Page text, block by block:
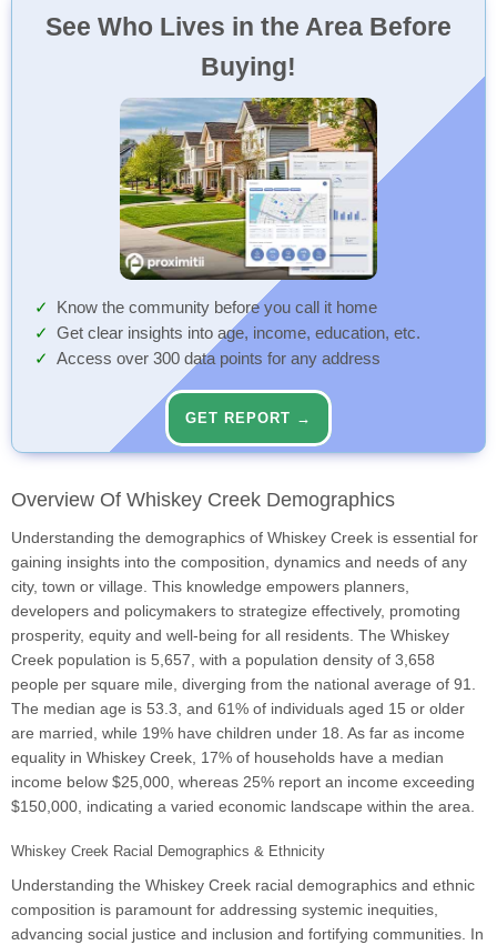
See Who Lives in the Area Before
Buying!
Know the community before you call it home
Get clear insights into age, income, education, etc.
Access over 300 data points for any address
GET REPORT →
Overview Of Whiskey Creek Demographics
Understanding the demographics of Whiskey Creek is essential for
gaining insights into the composition, dynamics and needs of any
city, town or village. This knowledge empowers planners,
developers and policymakers to strategize effectively, promoting
prosperity, equity and well-being for all residents. The Whiskey
Creek population is 5,657, with a population density of 3,658
people per square mile, diverging from the national average of 91.
The median age is 53.3, and 61% of individuals aged 15 or older
are married, while 19% have children under 18. As far as income
equality in Whiskey Creek, 17% of households have a median
income below $25,000, whereas 25% report an income exceeding
$150,000, indicating a varied economic landscape within the area.
Whiskey Creek Racial Demographics & Ethnicity
Understanding the Whiskey Creek racial demographics and ethnic
composition is paramount for addressing systemic inequities,
advancing social justice and inclusion and fortifying communities. In